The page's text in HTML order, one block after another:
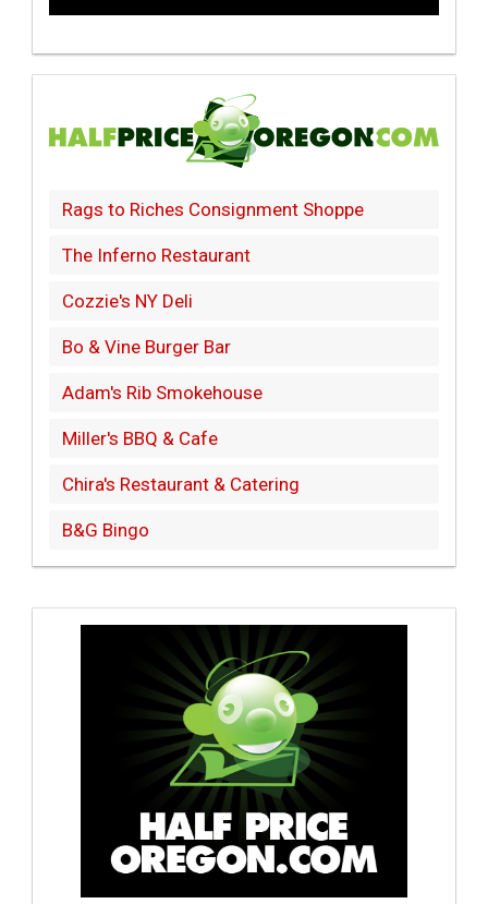
Rags to Riches Consignment Shoppe
The Inferno Restaurant
Cozzie's NY Deli
Bo & Vine Burger Bar
Adam's Rib Smokehouse
Miller's BBQ & Cafe
Chira's Restaurant & Catering
B&G Bingo